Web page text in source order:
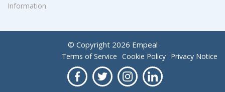
Information
© Copyright 2026 Empeal
Terms of Service Cookie Policy Privacy Notice